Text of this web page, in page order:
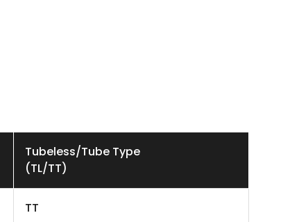
Tubeless/Tube Type
(TL/TT)
TT